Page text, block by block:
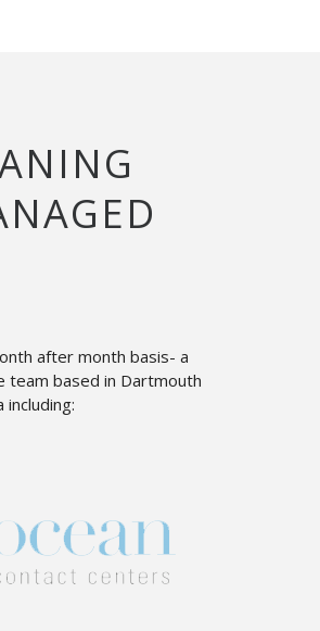
after month basis- a
team based in Dartmouth